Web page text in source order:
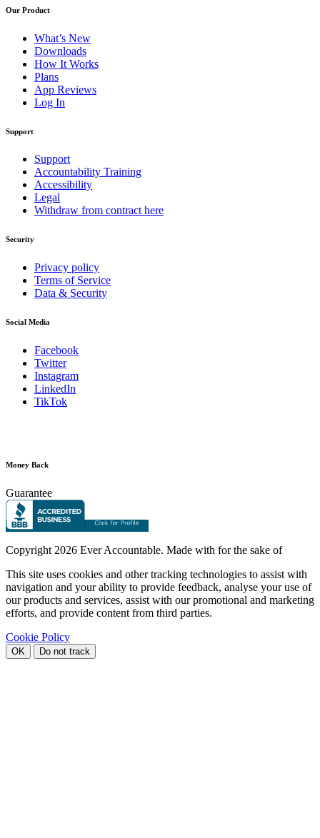
Our Product
What’s New
Downloads
How It Works
Plans
App Reviews
Log In
Support
Support
Accountability Training
Accessibility
Legal
Withdraw from contract here
Security
Privacy policy
Terms of Service
Data & Security
Social Media
Facebook
Twitter
Instagram
LinkedIn
TikTok
Money Back
Guarantee
Copyright 2026 Ever Accountable. Made with for the sake of
This site uses cookies and other tracking technologies to assist with
navigation and your ability to provide feedback, analyse your use of
our products and services, assist with our promotional and marketing
efforts, and provide content from third parties.
Cookie Policy
OK Do not track